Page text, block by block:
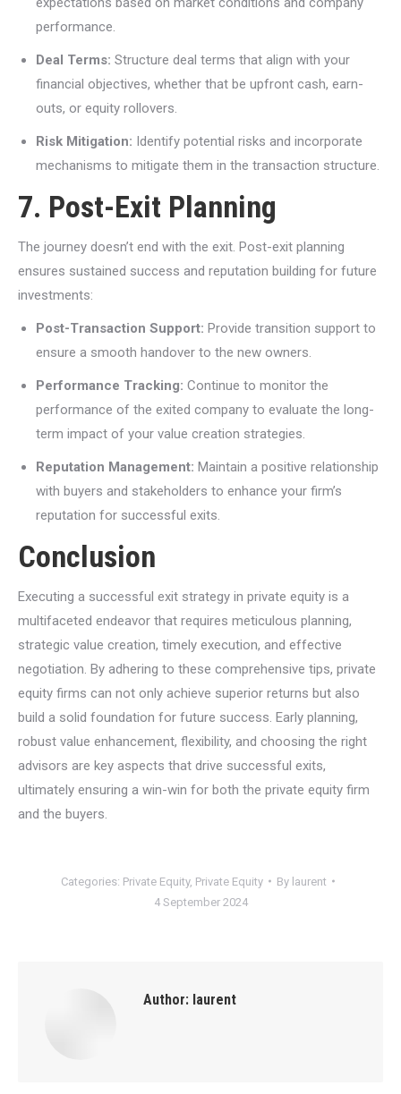
performance.
Deal Terms: Structure deal terms that align with your
financial objectives, whether that be upfront cash, earn-
outs, or equity rollovers.
Risk Mitigation: Identify potential risks and incorporate
mechanisms to mitigate them in the transaction structure.
7. Post-Exit Planning
The journey doesn’t end with the exit. Post-exit planning
ensures sustained success and reputation building for future
investments:
Post-Transaction Support: Provide transition support to
ensure a smooth handover to the new owners.
Performance Tracking: Continue to monitor the
performance of the exited company to evaluate the long-
term impact of your value creation strategies.
Reputation Management: Maintain a positive relationship
with buyers and stakeholders to enhance your firm’s
reputation for successful exits.
Conclusion
Executing a successful exit strategy in private equity is a
multifaceted endeavor that requires meticulous planning,
strategic value creation, timely execution, and effective
negotiation. By adhering to these comprehensive tips, private
equity firms can not only achieve superior returns but also
build a solid foundation for future success. Early planning,
robust value enhancement, flexibility, and choosing the right
advisors are key aspects that drive successful exits,
ultimately ensuring a win-win for both the private equity firm
and the buyers.
Categories: Private Equity, Private Equity By laurent
4 September 2024
Author: laurent